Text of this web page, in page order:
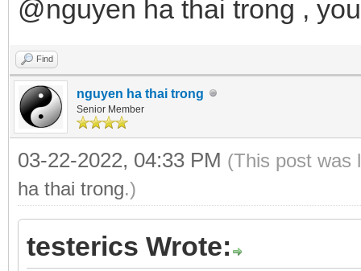
@nguyen ha thai trong ,
Find
nguyen ha thai trong
Senior Member
03-22-2022, 04:33 PM (This post was
ha thai trong.)
testerics Wrote: